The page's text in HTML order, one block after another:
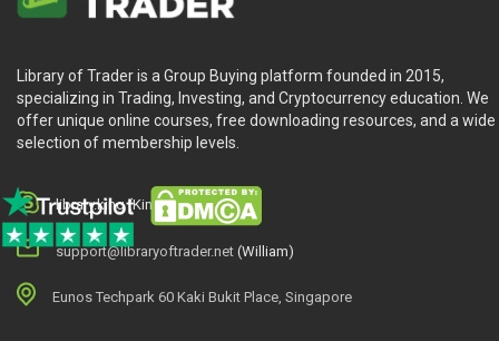
Library of Trader is a Group Buying platform founded in 2015,
specializing in Trading, Investing, and Cryptocurrency education. We
offer unique online courses, free downloading resources, and a wide
selection of membership levels.
library.king (King.William)
support@libraryoftrader.net (William)
Eunos Techpark 60 Kaki Bukit Place, Singapore